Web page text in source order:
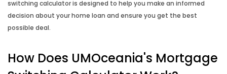
How Long to Save Calculator
Income Annualisation Calculator
switching calculator is designed to help you make an informed
decision about your home loan and ensure you get the best
possible deal.
How Does UMOceania's Mortgage